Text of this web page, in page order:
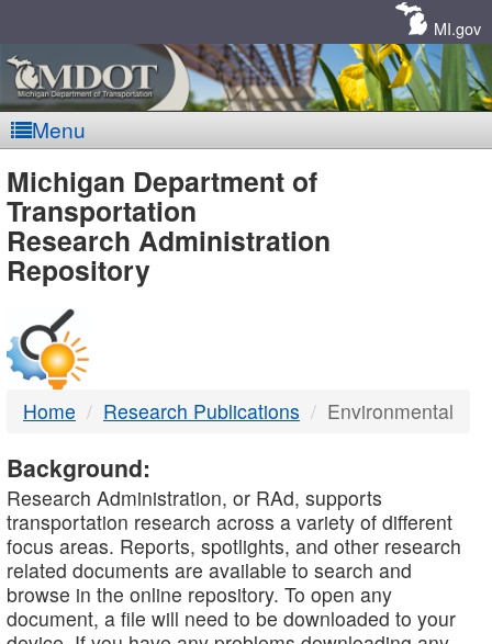
MI.gov
Menu
MDOT
-
DTMB
Michigan Department of
Transportation
Research Administration
Repository
Home Research Publications Environmental
Background:
Research Administration, or RAd, supports
transportation research across a variety of different
focus areas. Reports, spotlights, and other research
related documents are available to search and
browse in the online repository. To open any
document, a file will need to be downloaded to your